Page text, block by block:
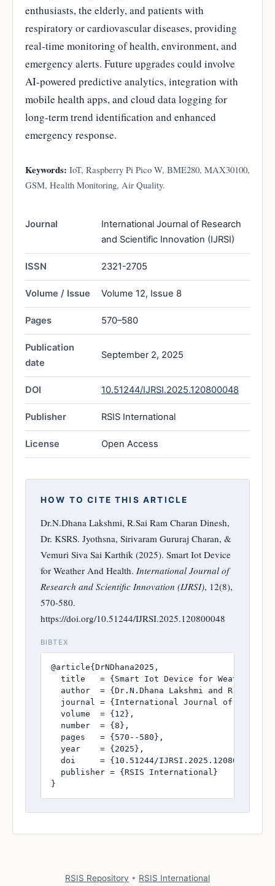
enthusiasts, the elderly, and patients with
respiratory or cardiovascular diseases, providing
real-time monitoring of health, environment, and
emergency alerts. Future upgrades could involve
AI-powered predictive analytics, integration with
mobile health apps, and cloud data logging for
long-term trend identification and enhanced
emergency response.
Keywords: IoT, Raspberry Pi Pico W, BME280, MAX30100,
GSM, Health Monitoring, Air Quality.
Journal
International Journal of Research
and Scientific Innovation (IJRSI)
ISSN 2321-2705
Volume / Issue Volume 12, Issue 8
Pages 570–580
Publication
date
September 2, 2025
DOI 10.51244/IJRSI.2025.120800048
Publisher RSIS International
License Open Access
HOW TO CITE THIS ARTICLE
Dr.N.Dhana Lakshmi, R.Sai Ram Charan Dinesh,
Dr. KSRS. Jyothsna, Sirivaram Gururaj Charan, &
Vemuri Siva Sai Karthik (2025). Smart Iot Device
for Weather And Health. International Journal of
Research and Scientific Innovation (IJRSI), 12(8),
570-580.
https://doi.org/10.51244/IJRSI.2025.120800048
BIBTEX
@article{DrNDhana2025,
title   = {Smart Iot Device for Weather And
author  = {Dr.N.Dhana Lakshmi and R.Sai
journal = {International Journal of
  volume  = {12},
  number  = {8},
  pages   = {570--580},
  year    = {2025},
  doi     = {10.51244/IJRSI.2025.120800048},
  publisher = {RSIS International}
}
RSIS Repository • RSIS International